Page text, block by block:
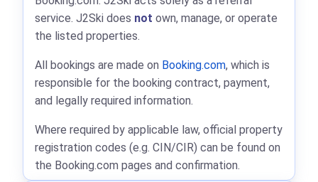
service. J2Ski does not own, manage, or operate
the listed properties.
All bookings are made on Booking.com, which is
responsible for the booking contract, payment,
and legally required information.
Where required by applicable law, official property
registration codes (e.g. CIN/CIR) can be found on
the Booking.com pages and confirmation.